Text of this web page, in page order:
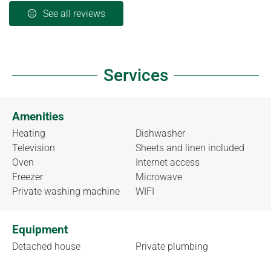
See all reviews
Services
Amenities
Heating
Television
Oven
Freezer
Private washing machine
Dishwasher
Sheets and linen included
Internet access
Microwave
WIFI
Equipment
Detached house
Private plumbing